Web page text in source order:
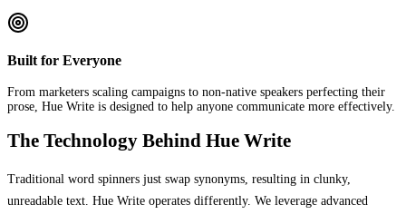
Built for Everyone
From marketers scaling campaigns to non-native speakers perfecting their
prose, Hue Write is designed to help anyone communicate more effectively.
The Technology Behind Hue Write
Traditional word spinners just swap synonyms, resulting in clunky,
unreadable text. Hue Write operates differently. We leverage advanced